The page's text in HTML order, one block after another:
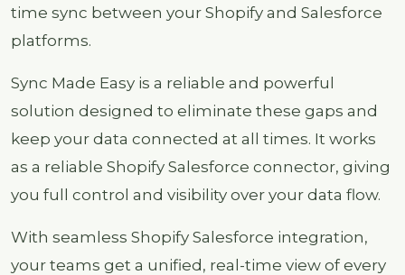
time sync between your Shopify and Salesforce
platforms.
Sync Made Easy is a reliable and powerful
solution designed to eliminate these gaps and
keep your data connected at all times. It works
as a reliable Shopify Salesforce connector, giving
you full control and visibility over your data flow.
With seamless Shopify Salesforce integration,
your teams get a unified, real-time view of every